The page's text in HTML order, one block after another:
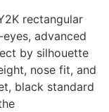
rectangular
advanced
by silhouette
nose fit, and
black standard